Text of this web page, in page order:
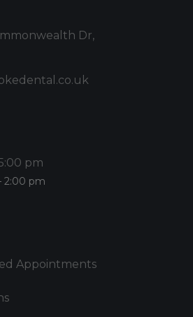
Dr,
pm
2:00 pm
Appointments